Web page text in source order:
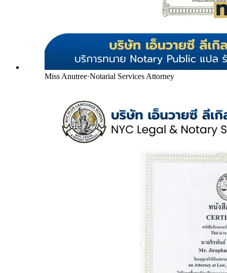
Miss Anutree·Notarial Services Attorney